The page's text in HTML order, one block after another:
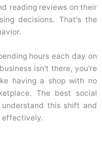
reading reviews on their
decisions. That's the
hours each day on
isn't there, you're
having a shop with no
The best social
this shift and
effectively.